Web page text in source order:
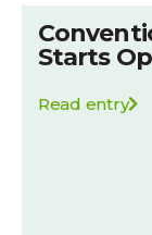
Starts
Read entry